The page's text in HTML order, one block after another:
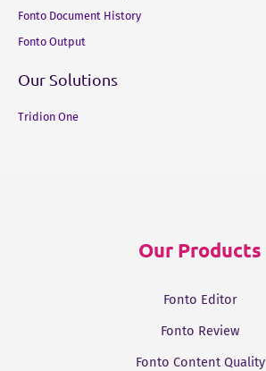
Fonto Document History
Fonto Output
Our Solutions
Tridion One
Our Products
Fonto Editor
Fonto Review
Fonto Content Quality